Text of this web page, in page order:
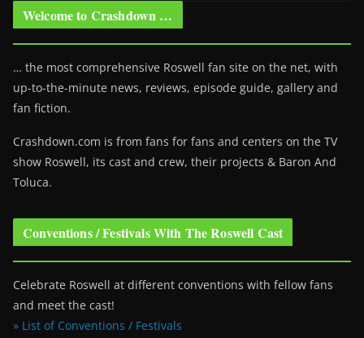
Welcome to Crashdown …
… the most comprehensive Roswell fan site on the net, with
up-to-the-minute news, reviews, episode guide, gallery and
fan fiction.
Crashdown.com is from fans for fans and centers on the TV
show Roswell, its cast and crew, their projects & Baron And
Toluca.
Conventions / Festivals With The Roswell Cast
Celebrate Roswell at different conventions with fellow fans
and meet the cast!
» List of Conventions / Festivals